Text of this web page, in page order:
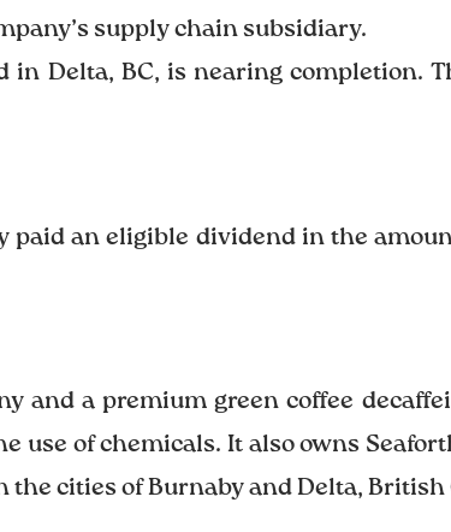
supply chain subsidiary.
Delta, BC, is nearing completion.
paid an eligible dividend in the
and a premium green coffee
use of chemicals. It also owns
the cities of Burnaby and Delta,